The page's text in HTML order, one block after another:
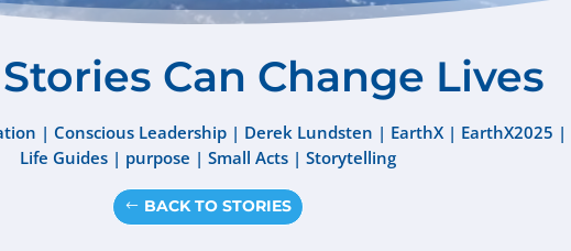
Can Change Lives
| Conscious Leadership| Derek Lundsten | EarthX| EarthX2025 |
Life Guides | purpose | Small Acts | Storytelling
BACK TO STORIES